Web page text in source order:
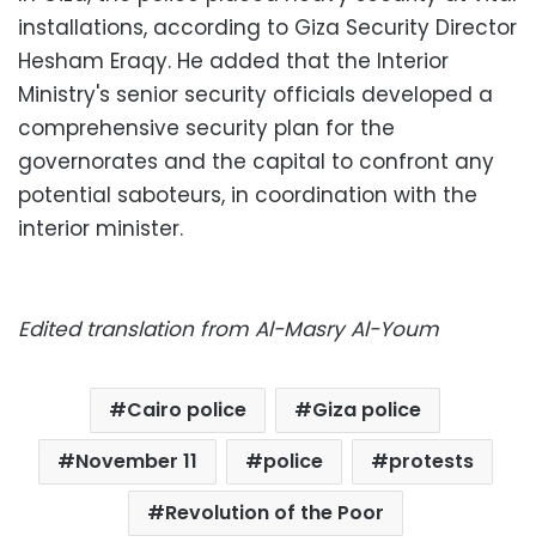
installations, according to Giza Security Director
Hesham Eraqy. He added that the Interior
Ministry's senior security officials developed a
comprehensive security plan for the
governorates and the capital to confront any
potential saboteurs, in coordination with the
interior minister.
Edited translation from Al-Masry Al-Youm
Cairo police
Giza police
November 11
police
protests
Revolution of the Poor